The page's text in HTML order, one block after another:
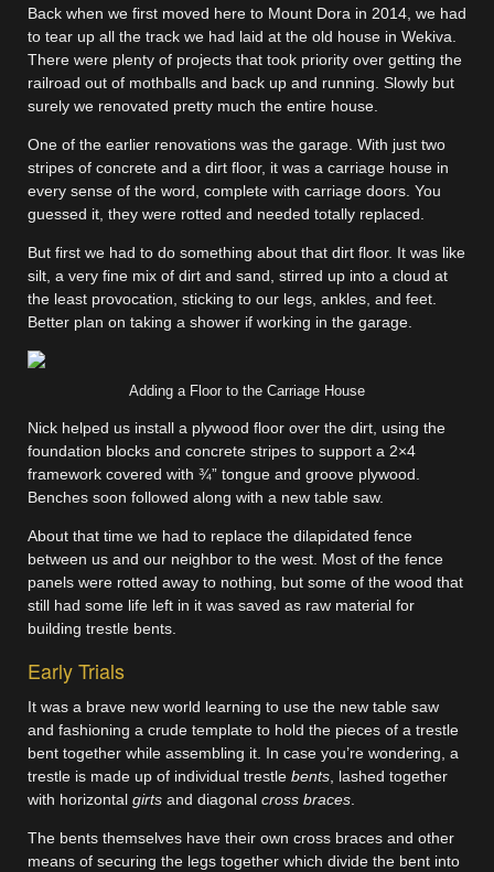
Back when we first moved here to Mount Dora in 2014, we had
to tear up all the track we had laid at the old house in Wekiva.
There were plenty of projects that took priority over getting the
railroad out of mothballs and back up and running. Slowly but
surely we renovated pretty much the entire house.
One of the earlier renovations was the garage. With just two
stripes of concrete and a dirt floor, it was a carriage house in
every sense of the word, complete with carriage doors. You
guessed it, they were rotted and needed totally replaced.
But first we had to do something about that dirt floor. It was like
silt, a very fine mix of dirt and sand, stirred up into a cloud at
the least provocation, sticking to our legs, ankles, and feet.
Better plan on taking a shower if working in the garage.
Adding a Floor to the Carriage House
Nick helped us install a plywood floor over the dirt, using the
foundation blocks and concrete stripes to support a 2×4
framework covered with ¾” tongue and groove plywood.
Benches soon followed along with a new table saw.
About that time we had to replace the dilapidated fence
between us and our neighbor to the west. Most of the fence
panels were rotted away to nothing, but some of the wood that
still had some life left in it was saved as raw material for
building trestle bents.
Early Trials
It was a brave new world learning to use the new table saw
and fashioning a crude template to hold the pieces of a trestle
bent together while assembling it. In case you’re wondering, a
trestle is made up of individual trestle bents, lashed together
with horizontal girts and diagonal cross braces.
The bents themselves have their own cross braces and other
means of securing the legs together which divide the bent into